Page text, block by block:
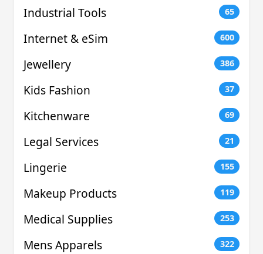
Industrial Tools 65
Internet & eSim 600
Jewellery 386
Kids Fashion 37
Kitchenware 69
Legal Services 21
Lingerie 155
Makeup Products 119
Medical Supplies 253
Mens Apparels 322